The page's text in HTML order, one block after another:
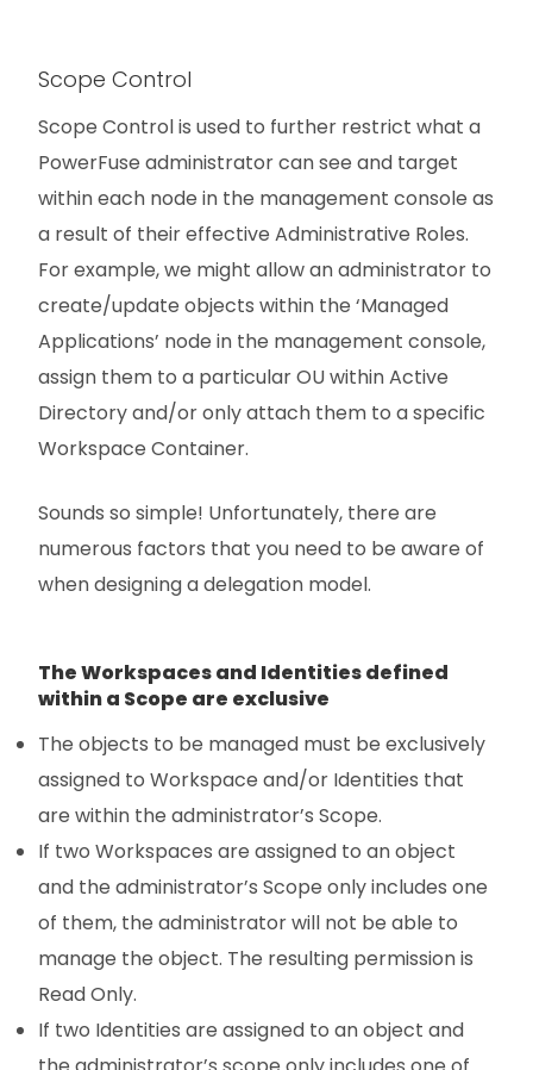
Scope Control
Scope Control is used to further restrict what a
PowerFuse administrator can see and target
within each node in the management console as
a result of their effective Administrative Roles.
For example, we might allow an administrator to
create/update objects within the ‘Managed
Applications’ node in the management console,
assign them to a particular OU within Active
Directory and/or only attach them to a specific
Workspace Container.
Sounds so simple! Unfortunately, there are
numerous factors that you need to be aware of
when designing a delegation model.
The Workspaces and Identities defined
within a Scope are exclusive
The objects to be managed must be exclusively
assigned to Workspace and/or Identities that
are within the administrator’s Scope.
If two Workspaces are assigned to an object
and the administrator’s Scope only includes one
of them, the administrator will not be able to
manage the object. The resulting permission is
Read Only.
If two Identities are assigned to an object and